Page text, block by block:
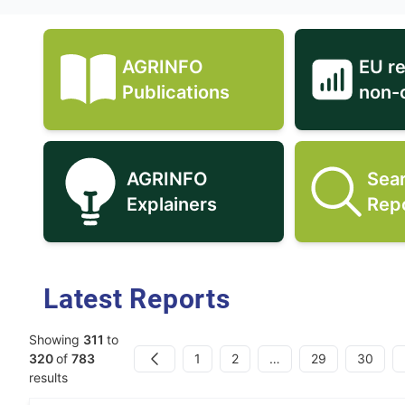
AGRINFO Publications icon
AGRINFO
Publications
EU
non-
AGRINFO Explainers icon
AGRINFO
Explainers
Latest Reports
Showing 311 to
320of 783
results
Previous 1 2 … 29 30